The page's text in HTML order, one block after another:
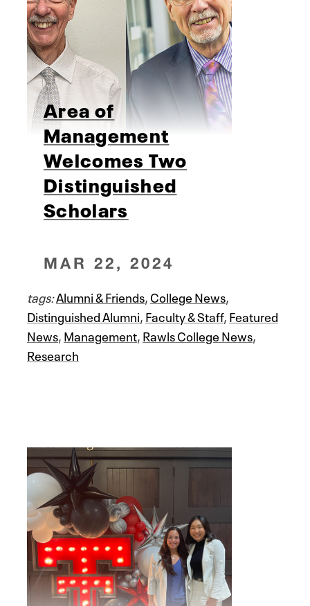
Area of
Management
Welcomes Two
Distinguished
Scholars
MAR 22, 2024
tags:Alumni & Friends,College News,
Distinguished Alumni,Faculty & Staff,Featured
News,Management,Rawls College News,
Research